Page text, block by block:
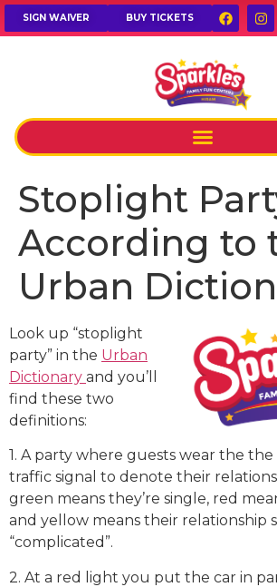
SIGN WAIVER BUY TICKETS
Stoplight
According to
Urban
Look up “stoplight
party” in the Urban
Dictionary and you’ll
find these two
definitions:
1. A party where guests wear the
traffic signal to denote their
green means they’re single, red
and yellow means their relationship
“complicated”.
2. At a red light you put the car in